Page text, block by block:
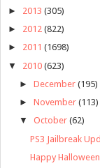
► 2013 (305)
► 2012 (822)
► 2011 (1698)
▼ 2010 (623)
► December (195)
► November (113)
▼ October (62)
PS3 Jailbreak
Happy